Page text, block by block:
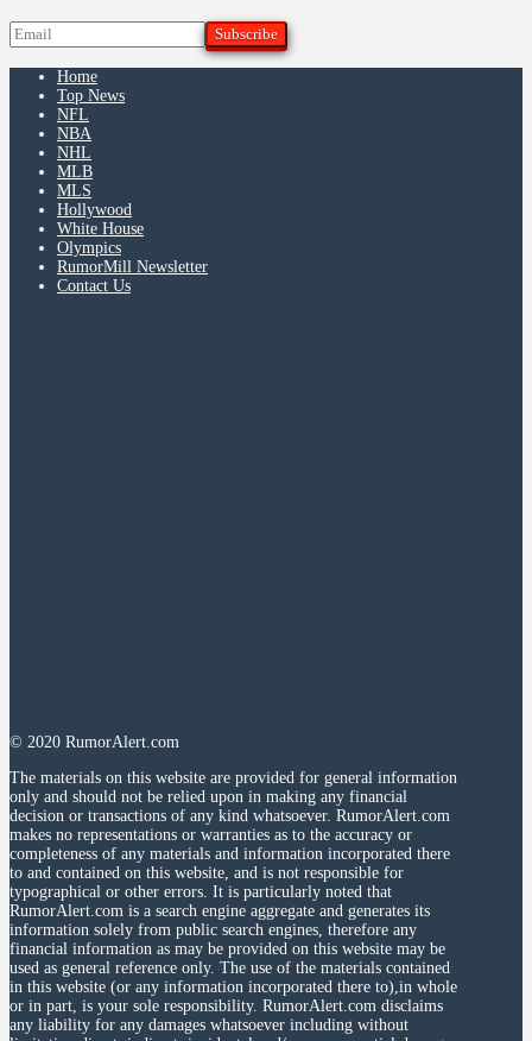
Home
Top News
NFL
NBA
NHL
MLB
MLS
Hollywood
White House
Olympics
RumorMill Newsletter
Contact Us
© 2020 RumorAlert.com
The materials on this website are provided for general information
only and should not be relied upon in making any financial
decision or transactions of any kind whatsoever. RumorAlert.com
makes no representations or warranties as to the accuracy or
completeness of any materials and information incorporated there
to and contained on this website, and is not responsible for
typographical or other errors. It is particularly noted that
RumorAlert.com is a search engine aggregate and generates its
information solely from public search engines, therefore any
financial information as may be provided on this website may be
used as general reference only. The use of the materials contained
in this website (or any information incorporated there to),in whole
or in part, is your sole responsibility. RumorAlert.com disclaims
any liability for any damages whatsoever including without